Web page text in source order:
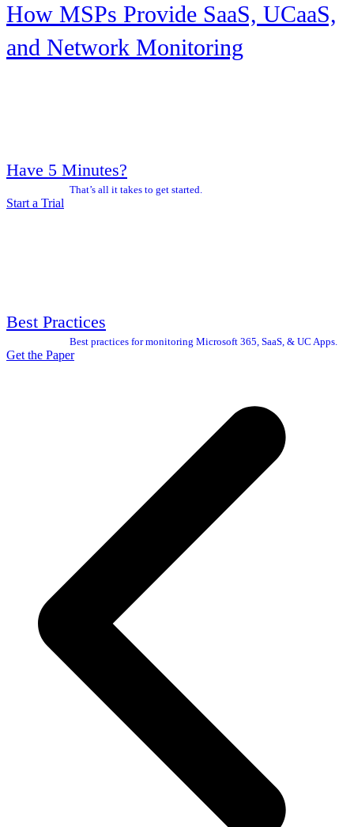
How MSPs Provide SaaS, UCaaS,
and Network Monitoring
Have 5 Minutes?
That’s all it takes to get started.
Start a Trial
Best Practices
Best practices for monitoring Microsoft 365, SaaS, & UC Apps.
Get the Paper